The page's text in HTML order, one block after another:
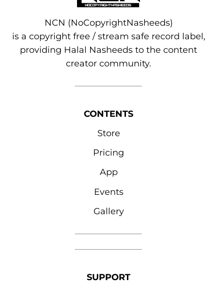
NCN (NoCopyrightNasheeds)
is a copyright free / stream safe record label,
providing Halal Nasheeds to the content
creator community.
CONTENTS
Store
Pricing
App
Events
Gallery
SUPPORT